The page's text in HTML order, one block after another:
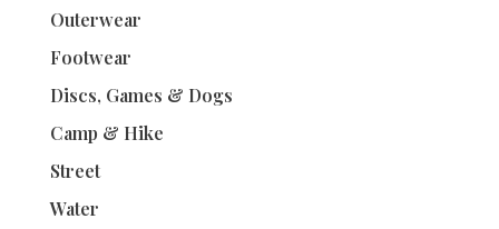
Outerwear
Footwear
Discs, Games & Dogs
Camp & Hike
Street
Water